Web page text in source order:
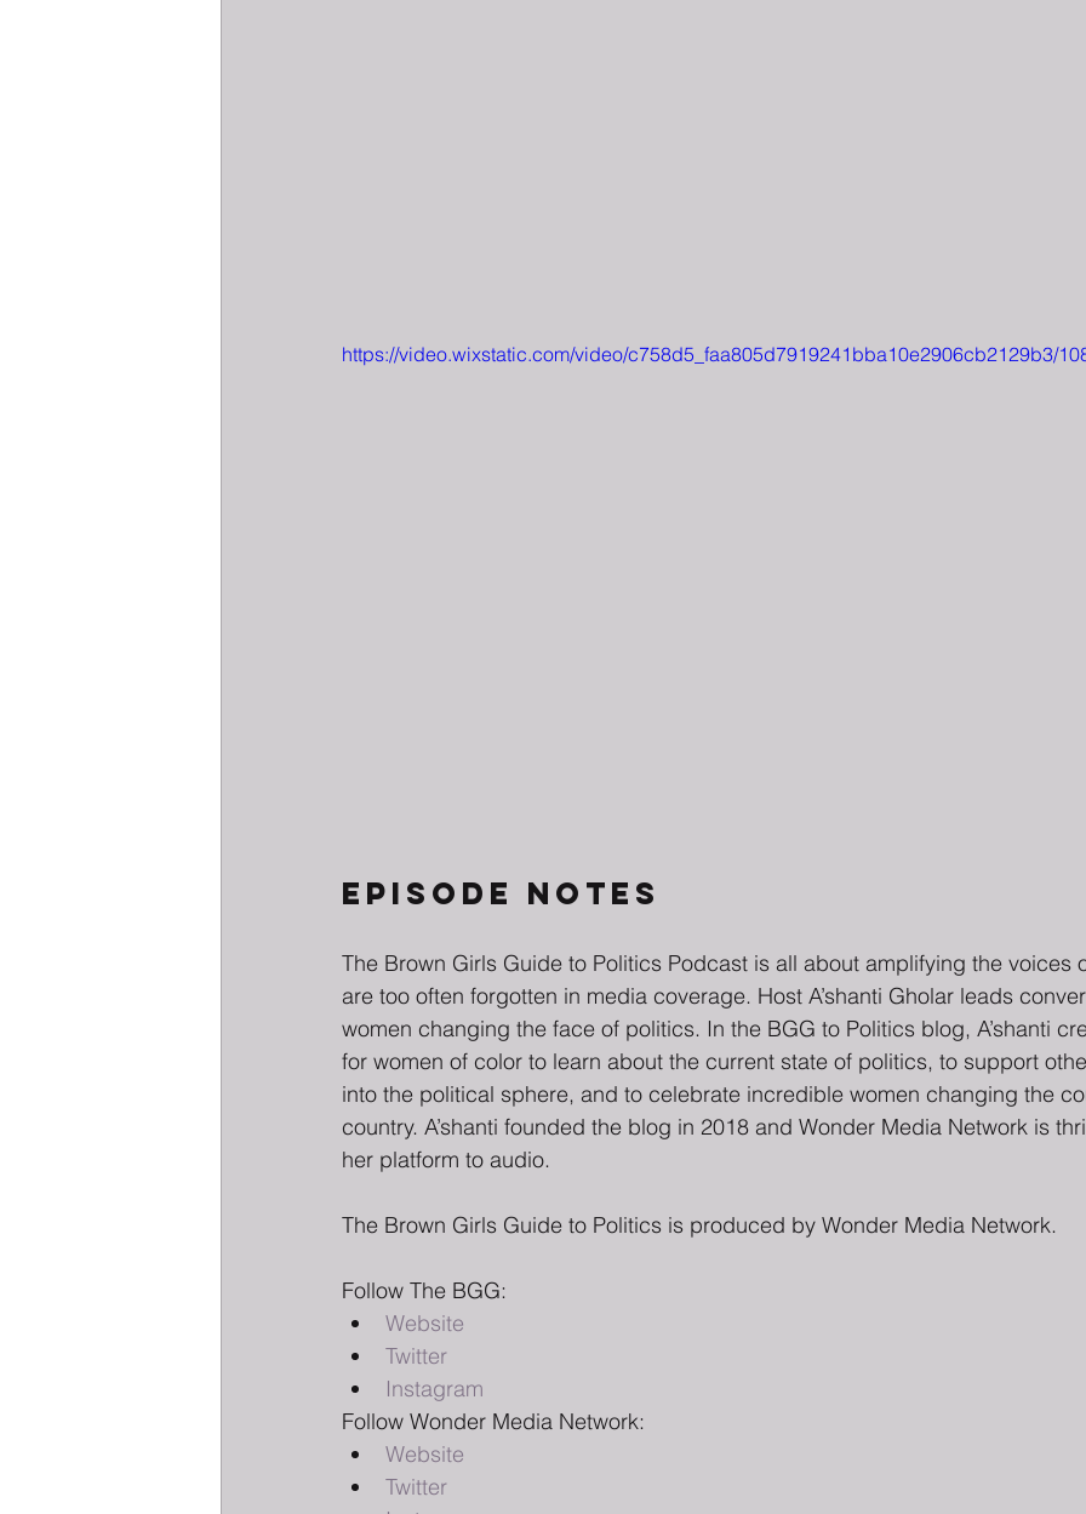
https://video.wixstatic.com/video/c758d5_faa805d7919241bba10e2906cb2129b3/
EPISODE NOTES
The Brown Girls Guide to Politics Podcast is all about amplifying the voices
are too often forgotten in media coverage. Host A’shanti Gholar leads
women changing the face of politics. In the BGG to Politics blog, A’shanti
for women of color to learn about the current state of politics, to support
into the political sphere, and to celebrate incredible women changing the
country. A’shanti founded the blog in 2018 and Wonder Media Network is
her platform to audio.
The Brown Girls Guide to Politics is produced by Wonder Media Network.
Follow The BGG:
Website
Twitter
Instagram
Follow Wonder Media Network:
Website
Twitter